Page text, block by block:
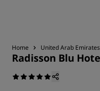
Home United Arab Emirates
Radisson Blu